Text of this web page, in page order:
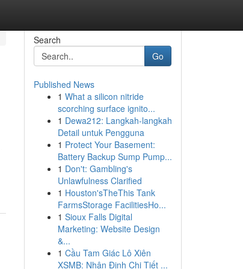
Search
Go
Published News
1 What a silicon nitride
scorching surface ignito...
1 Dewa212: Langkah-langkah
Detail untuk Pengguna
1 Protect Your Basement:
Battery Backup Sump Pump...
1 Don't: Gambling's
Unlawfulness Clarified
1 Houston'sTheThis Tank
FarmsStorage FacilitiesHo...
1 Sioux Falls Digital
Marketing: Website Design
&...
1 Cầu Tam Giác Lô Xiên
XSMB: Nhận Định Chi Tiết ...